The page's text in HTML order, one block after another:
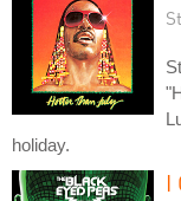
holiday.
I